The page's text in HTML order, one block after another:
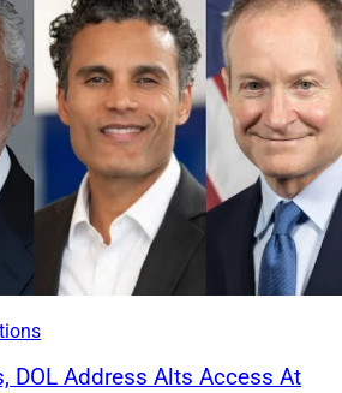
to market.
take a core message to market, a
in three keys to “old-fashioned
automated compliance and a
high-quality content. She
is oil,” and the modern
have data for fuel.
Chief Behavioral
DOL Address Alts Access At